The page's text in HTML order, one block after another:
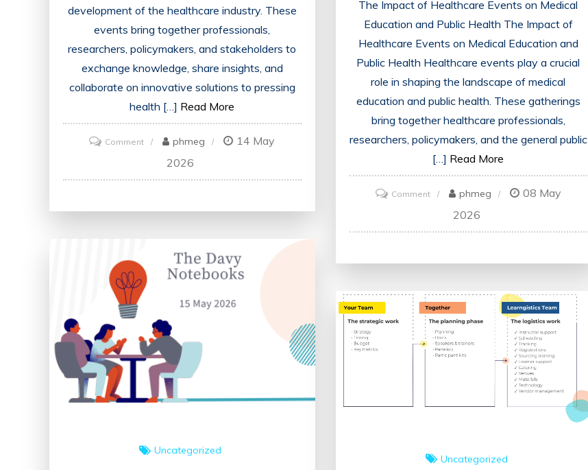
development of the healthcare industry. These
events bring together professionals,
researchers, policymakers, and stakeholders to
exchange knowledge, share insights, and
collaborate on innovative solutions to pressing
health […] Read More
Commenton
Exploring
Innovations
Annual
Health
phmeg
14 May
2026
The Impact of Healthcare Events on Medical
Education and Public Health The Impact of
Healthcare Events on Medical Education and
Public Health Healthcare events play a crucial
role in shaping the landscape of medical
education and public health. These gatherings
bring together healthcare professionals,
researchers, policymakers, and the general public
[…] Read More
Commenton
Exploring
the
Events
on
Medical
phmeg
08 May
2026
Uncategorized
Uncategorized